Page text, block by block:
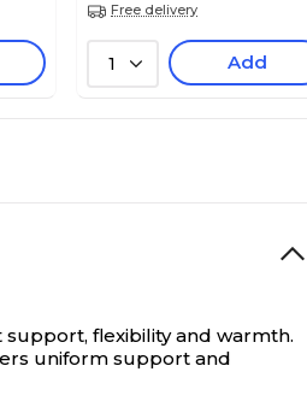
Free delivery
1 Add
flexibility and warmth.
uniform support and